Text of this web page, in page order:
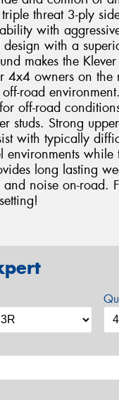
threat 3-ply
with
with a
makes the
4x4 owners on the
road
off-road
studs. Strong
with typically
environments while
long lasting
and noise on-road.